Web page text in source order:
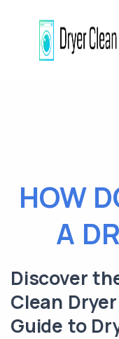
HOW
A
Discover
Clean
Guide to